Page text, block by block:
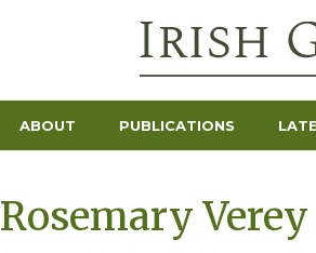
ABOUT PUBLICATIONS
Rosemary Verey